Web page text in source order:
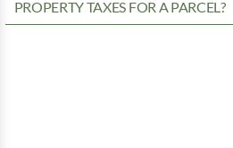
PROPERTY TAXES FOR A PARCEL?